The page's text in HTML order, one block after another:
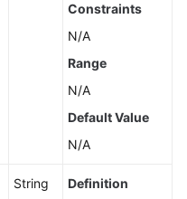
Constraints
N/A
Range
N/A
Default Value
N/A
String
Definition